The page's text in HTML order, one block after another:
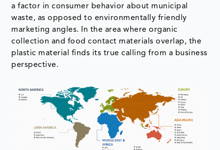
a factor in consumer behavior about municipal
waste, as opposed to environmentally friendly
marketing angles. In the area where organic
collection and food contact materials overlap, the
plastic material finds its true calling from a business
perspective.